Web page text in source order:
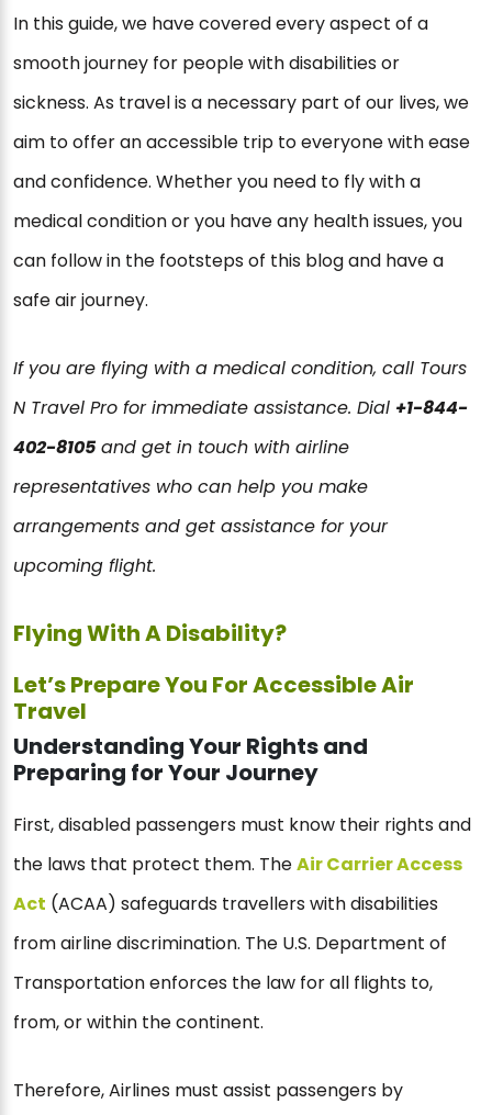
In this guide, we have covered every aspect of a
smooth journey for people with disabilities or
sickness. As travel is a necessary part of our lives, we
aim to offer an accessible trip to everyone with ease
and confidence. Whether you need to fly with a
medical condition or you have any health issues, you
can follow in the footsteps of this blog and have a
safe air journey.
If you are flying with a medical condition, call Tours
N Travel Pro for immediate assistance. Dial +1-844-
402-8105 and get in touch with airline
representatives who can help you make
arrangements and get assistance for your
upcoming flight.
Flying With A Disability?
Let’s Prepare You For Accessible Air
Travel
Understanding Your Rights and
Preparing for Your Journey
First, disabled passengers must know their rights and
the laws that protect them. TheAir Carrier Access
Act (ACAA) safeguards travellers with disabilities
from airline discrimination. The U.S. Department of
Transportation enforces the law for all flights to,
from, or within the continent.
Therefore, Airlines must assist passengers by